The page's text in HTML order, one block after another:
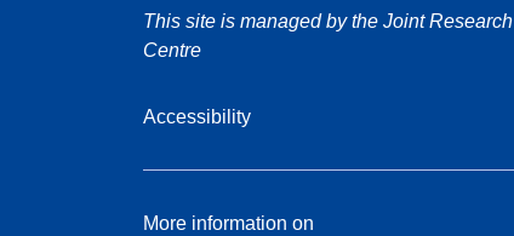
This site is managed by the Joint Research
Centre
Accessibility
More information on